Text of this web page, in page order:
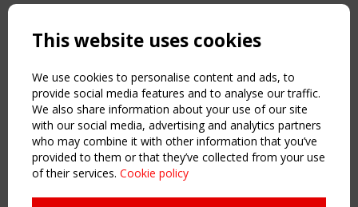
Copyright TensiNet 2015-2026. All rights reserved.
NAVIGATION
Home
About
News & Events
Inspiring & knowledge
Publications & webinars
Working Groups
This website uses cookies
We use cookies to personalise content and ads, to
provide social media features and to analyse our traffic.
We also share information about your use of our site
with our social media, advertising and analytics partners
who may combine it with other information that you’ve
provided to them or that they’ve collected from your use
of their services. Cookie policy